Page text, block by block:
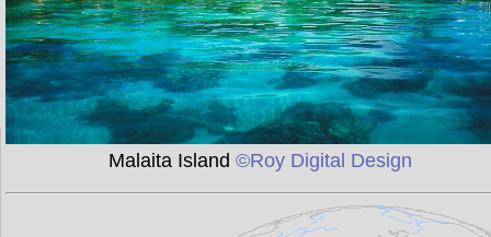
Malaita Island©Roy Digital Design